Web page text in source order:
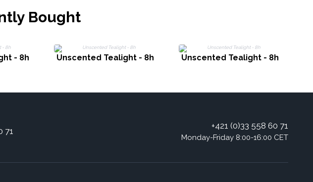
Bought
- 8h Unscented Tealight - 8h Unscented Tealight - 8h
71
+421 (0)33 558 60 71
Monday-Friday 8:00-16:00 CET